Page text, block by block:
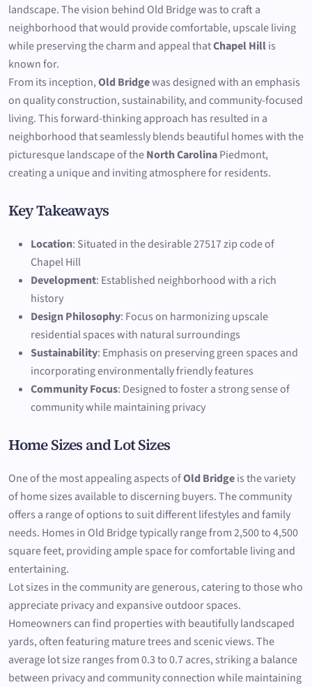
landscape. The vision behind Old Bridge was to craft a
neighborhood that would provide comfortable, upscale living
while preserving the charm and appeal thatChapel Hillis
known for.
From its inception,Old Bridgewas designed with an emphasis
on quality construction, sustainability, and community-focused
living. This forward-thinking approach has resulted in a
neighborhood that seamlessly blends beautiful homes with the
picturesque landscape of theNorth CarolinaPiedmont,
creating a unique and inviting atmosphere for residents.
Key Takeaways
Location: Situated in the desirable 27517 zip code of
Chapel Hill
Development: Established neighborhood with a rich
history
Design Philosophy: Focus on harmonizing upscale
residential spaces with natural surroundings
Sustainability: Emphasis on preserving green spaces and
incorporating environmentally friendly features
Community Focus: Designed to foster a strong sense of
community while maintaining privacy
Home Sizes and Lot Sizes
One of the most appealing aspects ofOld Bridgeis the variety
of home sizes available to discerning buyers. The community
offers a range of options to suit different lifestyles and family
needs. Homes in Old Bridge typically range from 2,500 to 4,500
square feet, providing ample space for comfortable living and
entertaining.
Lot sizes in the community are generous, catering to those who
appreciate privacy and expansive outdoor spaces.
Homeowners can find properties with beautifully landscaped
yards, often featuring mature trees and scenic views. The
average lot size ranges from 0.3 to 0.7 acres, striking a balance
between privacy and community connection while maintaining